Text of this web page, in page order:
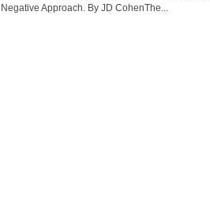
Negative Approach. By JD CohenThe...